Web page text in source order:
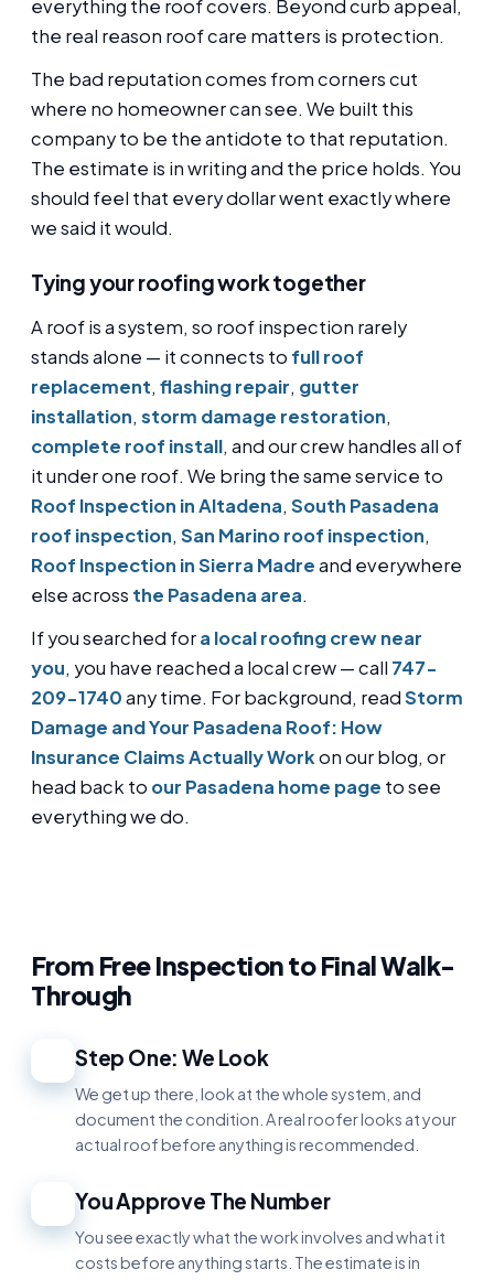
everything the roof covers. Beyond curb appeal,
the real reason roof care matters is protection.
The bad reputation comes from corners cut
where no homeowner can see. We built this
company to be the antidote to that reputation.
The estimate is in writing and the price holds. You
should feel that every dollar went exactly where
we said it would.
Tying your roofing work together
A roof is a system, so roof inspection rarely
stands alone — it connects to full roof
replacement, flashing repair, gutter
installation, storm damage restoration,
complete roof install, and our crew handles all of
it under one roof. We bring the same service to
Roof Inspection in Altadena, South Pasadena
roof inspection, San Marino roof inspection,
Roof Inspection in Sierra Madreand everywhere
else across the Pasadena area.
If you searched fora local roofing crew near
you, you have reached a local crew — call 747-
209-1740any time. For background, readStorm
Damage and Your Pasadena Roof: How
Insurance Claims Actually Workon our blog, or
head back to our Pasadena home page to see
everything we do.
From Free Inspection to Final Walk-
Through
Step One: We Look
We get up there, look at the whole system, and
document the condition. A real roofer looks at your
actual roof before anything is recommended.
You Approve The Number
You see exactly what the work involves and what it
costs before anything starts. The estimate is in